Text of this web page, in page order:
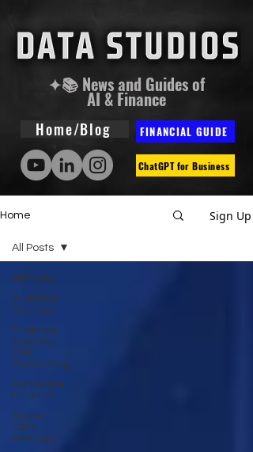
✦📚 News and Guides of
AI & Finance
Home/Blog FINANCIAL GUIDE
ChatGPT for Business
Home Sign Up
All Posts
Guides &
Courses
Financial
Analysis
and
Accounting
Corporate
Finance
AI and
Data
Analysis
All Posts